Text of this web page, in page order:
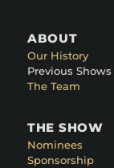
ABOUT
Our History
Previous Shows
The Team
THE SHOW
Nominees
Sponsorship